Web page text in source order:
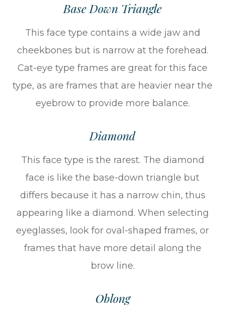
Base Down Triangle
This face type contains a wide jaw and
cheekbones but is narrow at the forehead.
Cat-eye type frames are great for this face
type, as are frames that are heavier near the
eyebrow to provide more balance.
Diamond
This face type is the rarest. The diamond
face is like the base-down triangle but
differs because it has a narrow chin, thus
appearing like a diamond. When selecting
eyeglasses, look for oval-shaped frames, or
frames that have more detail along the
brow line.
Oblong